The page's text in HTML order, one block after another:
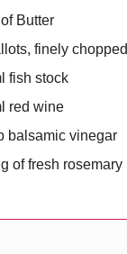
Butter
finely chopped
fish stock
red wine
balsamic vinegar
of fresh rosemary